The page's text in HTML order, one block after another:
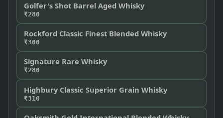
Golfer's Shot Barrel Aged Whisky
₹280
Rockford Classic Finest Blended Whisky
₹300
Signature Rare Whisky
₹280
Highbury Classic Superior Grain Whisky
₹310